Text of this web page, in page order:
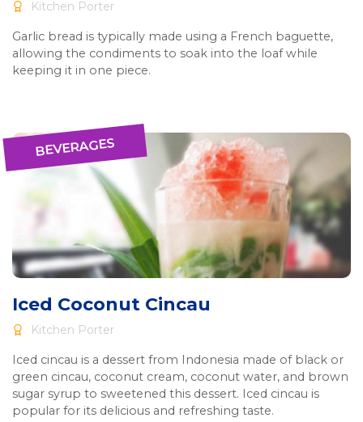
Kitchen Porter
Garlic bread is typically made using a French baguette,
allowing the condiments to soak into the loaf while
keeping it in one piece.
Iced Coconut Cincau
Kitchen Porter
Iced cincau is a dessert from Indonesia made of black or
green cincau, coconut cream, coconut water, and brown
sugar syrup to sweetened this dessert. Iced cincau is
popular for its delicious and refreshing taste.
BEVERAGES